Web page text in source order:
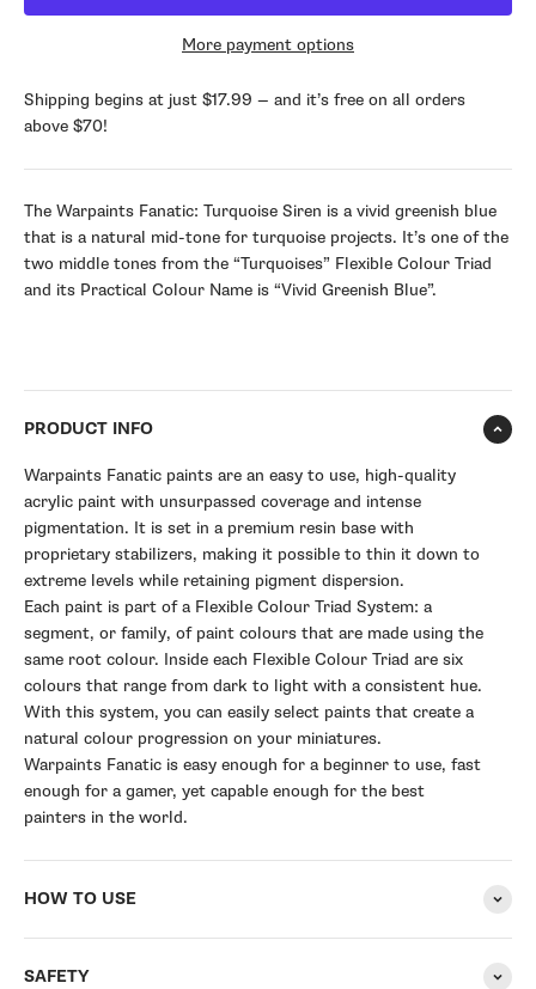
More payment options
Shipping begins at just $17.99 — and it’s free on all orders
above $70!
The Warpaints Fanatic: Turquoise Siren is a vivid greenish blue
that is a natural mid-tone for turquoise projects. It’s one of the
two middle tones from the “Turquoises” Flexible Colour Triad
and its Practical Colour Name is “Vivid Greenish Blue”.
PRODUCT INFO
Warpaints Fanatic paints are an easy to use, high-quality
acrylic paint with unsurpassed coverage and intense
pigmentation. It is set in a premium resin base with
proprietary stabilizers, making it possible to thin it down to
extreme levels while retaining pigment dispersion.
Each paint is part of a Flexible Colour Triad System: a
segment, or family, of paint colours that are made using the
same root colour. Inside each Flexible Colour Triad are six
colours that range from dark to light with a consistent hue.
With this system, you can easily select paints that create a
natural colour progression on your miniatures.
Warpaints Fanatic is easy enough for a beginner to use, fast
enough for a gamer, yet capable enough for the best
painters in the world.
HOW TO USE
SAFETY